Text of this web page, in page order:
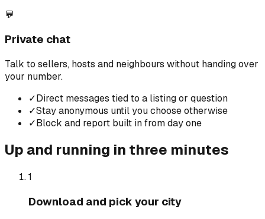
💬
Private chat
Talk to sellers, hosts and neighbours without handing over
your number.
✓Direct messages tied to a listing or question
✓Stay anonymous until you choose otherwise
✓Block and report built in from day one
Up and running in three minutes
1
Download and pick your city